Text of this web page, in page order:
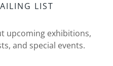
LIST
upcoming exhibitions,
and special events.